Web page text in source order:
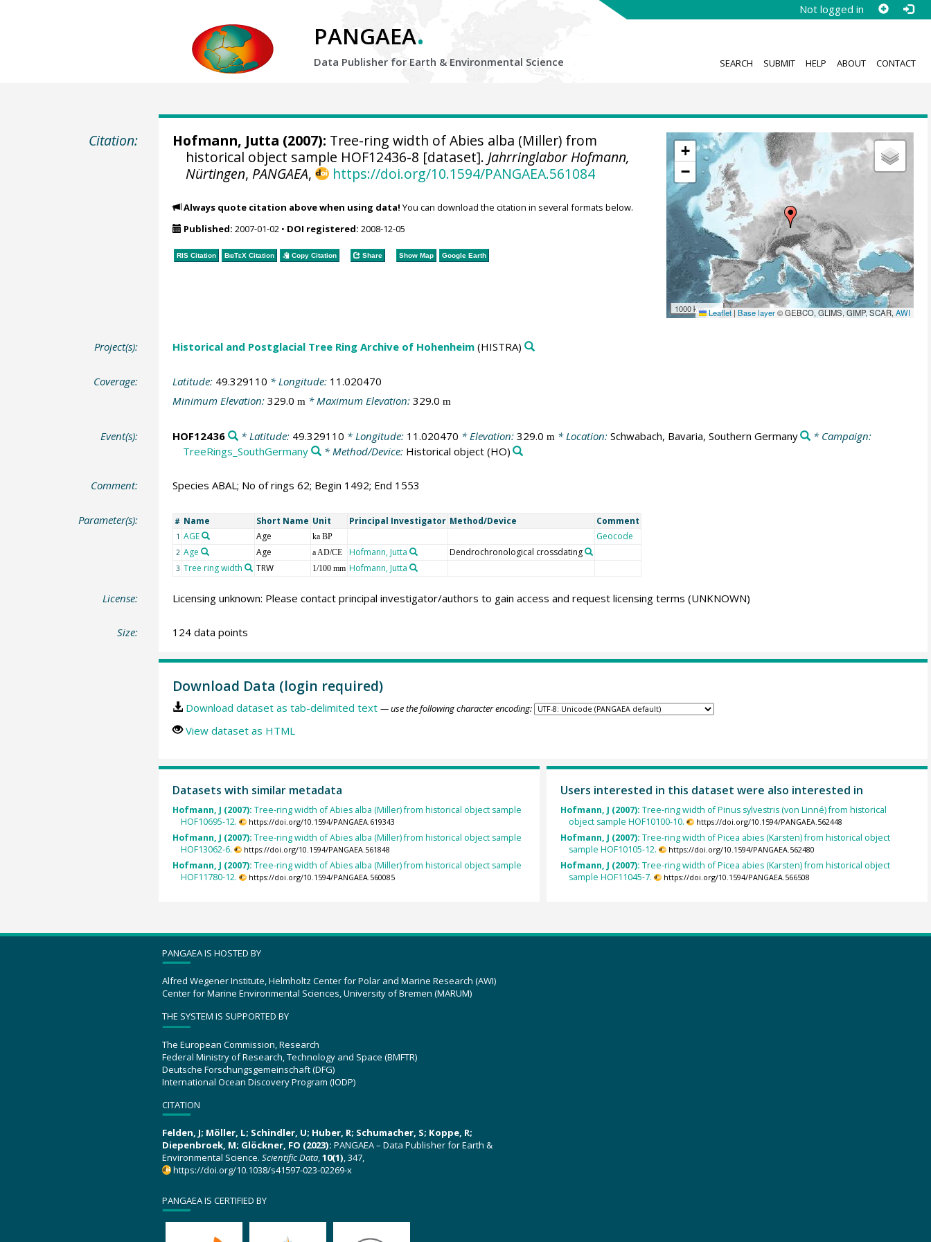
Not logged in
PANGAEA.
Data Publisher for Earth & Environmental Science SEARCH SUBMIT HELP ABOUT CONTACT
Citation:
+
−
1000 km Leaflet | Base layer© GEBCO, GLIMS, GIMP, SCAR,AWI
Hofmann, Jutta (2007): Tree-ring width of Abies alba (Miller) from
historical object sample HOF12436-8 [dataset]. Jahrringlabor Hofmann,
Nürtingen, PANGAEA, https://doi.org/10.1594/PANGAEA.561084
Always quote citation above when using data! You can download the citation in several formats below.
Published: 2007-01-02• DOI registered: 2008-12-05
RIS Citation BibTeXCitation Copy Citation Share Show Map Google Earth
Project(s): Historical and Postglacial Tree Ring Archive of Hohenheim(HISTRA)
Coverage: Latitude: 49.329110 * Longitude: 11.020470
Minimum Elevation: 329.0 m* Maximum Elevation: 329.0 m
Event(s): HOF12436 * Latitude: 49.329110 * Longitude: 11.020470 * Elevation: 329.0 m * Location: Schwabach, Bavaria, Southern Germany
* Campaign:
TreeRings_SouthGermany
* Method/Device: Historical object(HO)
Comment: Species ABAL; No of rings 62; Begin 1492; End 1553
Parameter(s): # Name Short Name Unit Principal Investigator Method/Device Comment
1 AGE Age ka BP Geocode
2 Age Age a AD/CE Hofmann, Jutta Dendrochronological crossdating
3 Tree ring width TRW 1/100 mm Hofmann, Jutta
License: Licensing unknown: Please contact principal investigator/authors to gain access and request licensing terms (UNKNOWN)
Size: 124 data points
Download Data (login required)
Download dataset as tab-delimited text — use the following character encoding:
View dataset as HTML
Datasets with similar metadata
Hofmann, J (2007): Tree-ring width of Abies alba (Miller) from historical object sample
HOF10695-12.
https://doi.org/10.1594/PANGAEA.619343
Hofmann, J (2007): Tree-ring width of Abies alba (Miller) from historical object sample
HOF13062-6.
https://doi.org/10.1594/PANGAEA.561848
Hofmann, J (2007): Tree-ring width of Abies alba (Miller) from historical object sample
HOF11780-12.
https://doi.org/10.1594/PANGAEA.560085
Users interested in this dataset were also interested in
Hofmann, J (2007): Tree-ring width of Pinus sylvestris (von Linné) from historical
object sample HOF10100-10.
https://doi.org/10.1594/PANGAEA.562448
Hofmann, J (2007): Tree-ring width of Picea abies (Karsten) from historical object
sample HOF10105-12.
https://doi.org/10.1594/PANGAEA.562480
Hofmann, J (2007): Tree-ring width of Picea abies (Karsten) from historical object
sample HOF11045-7.
https://doi.org/10.1594/PANGAEA.566508
PANGAEA IS HOSTED BY
Alfred Wegener Institute, Helmholtz Center for Polar and Marine Research (AWI)
Center for Marine Environmental Sciences, University of Bremen (MARUM)
THE SYSTEM IS SUPPORTED BY
The European Commission, Research
Federal Ministry of Research, Technology and Space (BMFTR)
Deutsche Forschungsgemeinschaft (DFG)
International Ocean Discovery Program (IODP)
CITATION
Felden, J; Möller, L; Schindler, U; Huber, R; Schumacher, S; Koppe, R;
Diepenbroek, M; Glöckner, FO (2023): PANGAEA – Data Publisher for Earth &
Environmental Science. Scientific Data,10(1), 347,
https://doi.org/10.1038/s41597-023-02269-x
PANGAEA IS CERTIFIED BY